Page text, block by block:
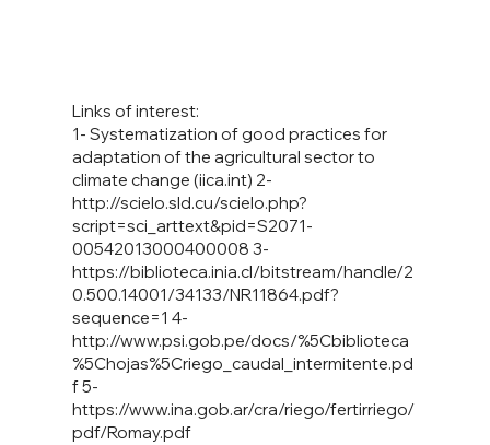
1- Systematization of good practices for
adaptation of the agricultural sector to
climate change (iica.int) 2-
http://scielo.sld.cu/scielo.php?
script=sci_arttext&pid=S2071-
00542013000400008 3-
https://biblioteca.inia.cl/bitstream/handle/2
0.500.14001/34133/NR11864.pdf?
sequence=1 4-
http://www.psi.gob.pe/docs/%5Cbiblioteca
%5Chojas%5Criego_caudal_intermitente.pd
f5-
https://www.ina.gob.ar/cra/riego/fertirriego/
pdf/Romay.pdf
Links of interest: